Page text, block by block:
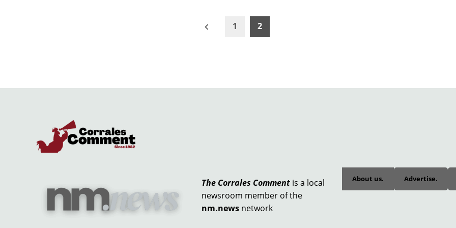
1 2
The Corrales Comment is a local
newsroom member of the
nm.news network
About us. Advertise.